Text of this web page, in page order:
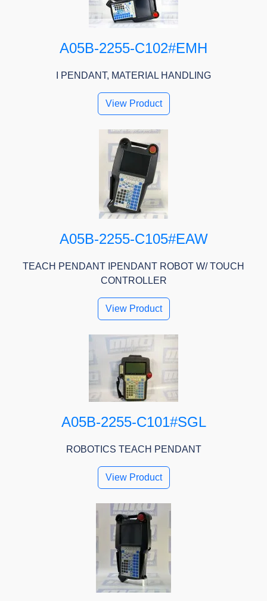
A05B-2255-C102#EMH
I PENDANT, MATERIAL HANDLING
View Product
A05B-2255-C105#EAW
TEACH PENDANT IPENDANT ROBOT W/ TOUCH
CONTROLLER
View Product
A05B-2255-C101#SGL
ROBOTICS TEACH PENDANT
View Product